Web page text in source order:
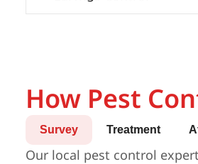
How Pest
Survey Treatment
Our local pest control